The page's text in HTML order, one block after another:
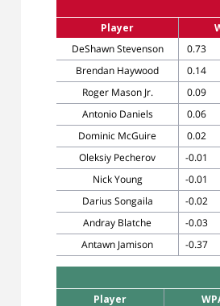
Player
DeShawn Stevenson
0.73
Brendan Haywood
0.14
Roger Mason Jr.
0.09
Antonio Daniels
0.06
Dominic McGuire
0.02
Oleksiy Pecherov
-0.01
Nick Young
-0.01
Darius Songaila
-0.02
Andray Blatche
-0.03
Antawn Jamison
-0.37
Player